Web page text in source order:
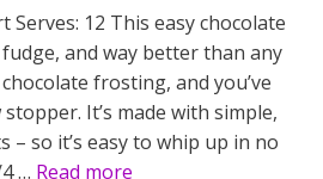
Serves: 12 This easy chocolate
and way better than any
frosting, and you’ve
It’s made with simple,
– so it’s easy to whip up in no
… Read more